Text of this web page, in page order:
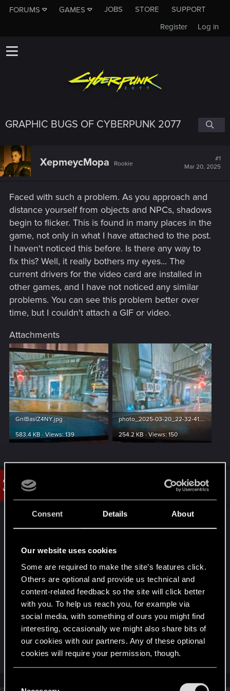
Consent Details About
Our website uses cookies
Some are required to make the site’s features click.
Others are optional and provide us technical and
content-related feedback so the site will click better
with you. To help us reach you, for example via
social media, with something of ours you might find
interesting, occasionally we might also share bits of
our cookies with our partners. Any of these optional
cookies will require your permission, though.
FORUMS GAMES JOBS STORE
SUPPORT
Log in
Register
GRAPHIC BUGS OF CYBERPUNK 2077
XepmeycMopa Rookie
#1
Mar 20, 2025
Faced with such a problem. As you approach and
distance yourself from objects and NPCs, shadows
begin to flicker. This is found in many places in the
game, not only in what I have attached to the post.
I haven't noticed this before. Is there any way to
fix this? Well, it really bothers my eyes... The
current drivers for the video card are installed in
other games, and I have not noticed any similar
problems. You can see this problem better over
time, but I couldn't attach a GIF or video.
Attachments
GnlBaslZ4NY.jpg
583.4 KB · Views: 139
photo_2025-03-20_22-32-41.jpg
254.2 KB · Views: 150
Mar 20, 2025
Reconstruction is enabled too (which from the
turning it off).
There are also mods on Nexus which try to fix the
numerous Ray/Path Tracing bugs regarding black
shadows and artefacts, so might be worth trying
them out if it's an annoyance.
Last edited: